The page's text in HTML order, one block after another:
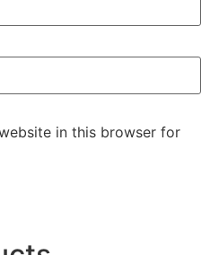
in this browser for